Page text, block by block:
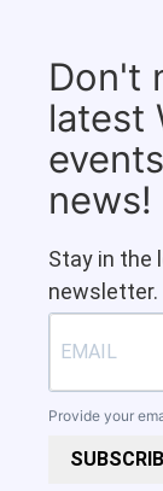
Don't
latest
news!
Stay in the
newsletter.
Provide your